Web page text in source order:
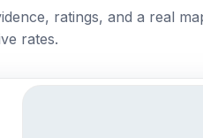
ratings, and a real
rates.